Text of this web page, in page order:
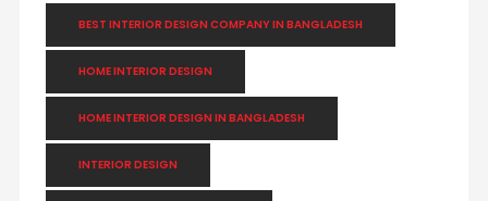
BEST INTERIOR DESIGN COMPANY IN BANGLADESH
HOME INTERIOR DESIGN
HOME INTERIOR DESIGN IN BANGLADESH
INTERIOR DESIGN